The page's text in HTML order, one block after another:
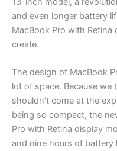
and even longer battery
MacBook Pro with
create.
The design of MacBook
lot of space. Because we
shouldn’t come at the
being so compact, the
Pro with Retina display
and nine hours of